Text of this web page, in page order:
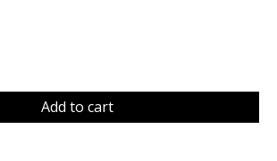
Add to cart